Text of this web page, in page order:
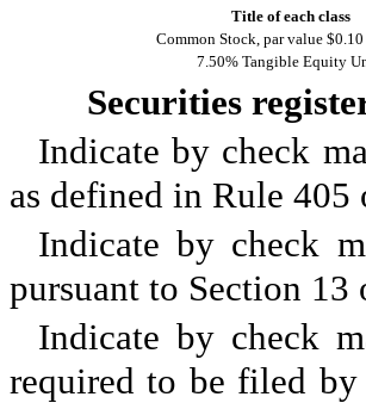
Title of each class
Common Stock, par value $0.10
7.50% Tangible Equity
Securities
Indicate by check
as defined in Rule
Indicate by check
pursuant to Section
Indicate by check
required to be filed